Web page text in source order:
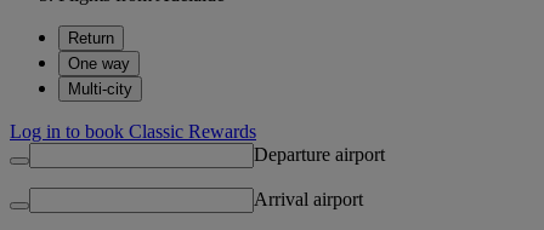
Return
One way
Multi-city
Log in to book Classic Rewards
Departure airport
Arrival airport